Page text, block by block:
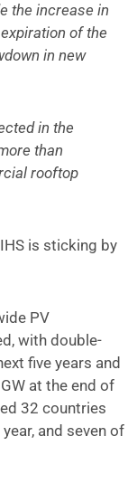
the increase in
of the
in new
in the
than
rooftop
is sticking by
PV
with double-
five years and
at the end of
32 countries
and seven of